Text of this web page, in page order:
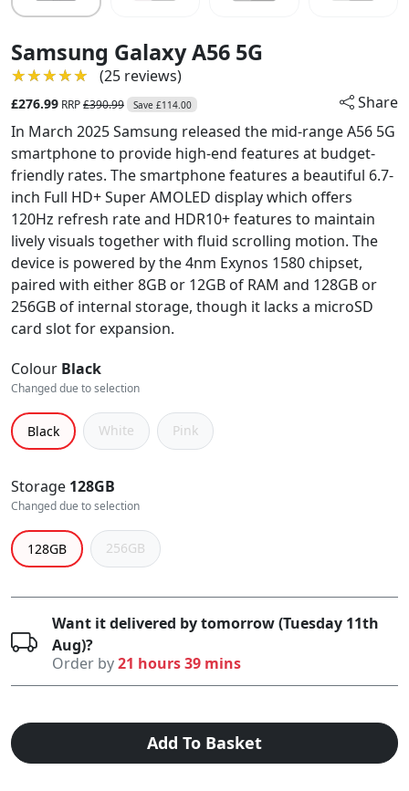
Samsung Galaxy A56 5G
★★★★★
★★★★★ (25 reviews)
£276.99 RRP£390.99 Save £114.00
Share
In March 2025 Samsung released the mid-range A56 5G
smartphone to provide high-end features at budget-
friendly rates. The smartphone features a beautiful 6.7-
inch Full HD+ Super AMOLED display which offers
120Hz refresh rate and HDR10+ features to maintain
lively visuals together with fluid scrolling motion. The
device is powered by the 4nm Exynos 1580 chipset,
paired with either 8GB or 12GB of RAM and 128GB or
256GB of internal storage, though it lacks a microSD
card slot for expansion.
Colour Black
Changed due to selection
Black White Pink
Storage 128GB
Changed due to selection
128GB 256GB
Want it delivered by tomorrow (Tuesday 11th
Aug)?
Order by21 hours 39 mins
Add To Basket